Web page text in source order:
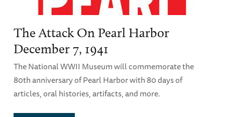
The Attack On Pearl Harbor
December 7, 1941
The National WWII Museum will commemorate the
80th anniversary of Pearl Harbor with 80 days of
articles, oral histories, artifacts, and more.